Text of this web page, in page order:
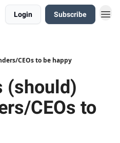
Login Subscribe
CEOs to be happy
(should)
CEOs to